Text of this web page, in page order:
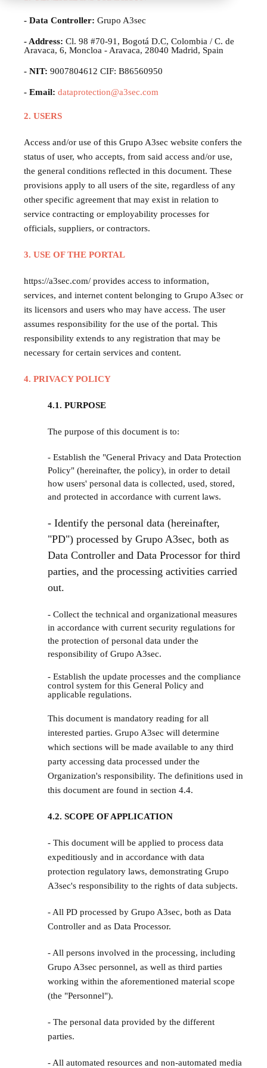
- Data Controller: Grupo A3sec
- Address: Cl. 98 #70-91, Bogotá D.C, Colombia / C. de
Aravaca, 6, Moncloa - Aravaca, 28040 Madrid, Spain
- NIT: 9007804612 CIF: B86560950
- Email: dataprotection@a3sec.com
2. USERS
Access and/or use of this Grupo A3sec website confers the
status of user, who accepts, from said access and/or use,
the general conditions reflected in this document. These
provisions apply to all users of the site, regardless of any
other specific agreement that may exist in relation to
service contracting or employability processes for
officials, suppliers, or contractors.
3. USE OF THE PORTAL
https://a3sec.com/ provides access to information,
services, and internet content belonging to Grupo A3sec or
its licensors and users who may have access. The user
assumes responsibility for the use of the portal. This
responsibility extends to any registration that may be
necessary for certain services and content.
4. PRIVACY POLICY
4.1. PURPOSE
The purpose of this document is to:
- Establish the "General Privacy and Data Protection
Policy" (hereinafter, the policy), in order to detail
how users' personal data is collected, used, stored,
and protected in accordance with current laws.
- Identify the personal data (hereinafter,
"PD") processed by Grupo A3sec, both as
Data Controller and Data Processor for third
parties, and the processing activities carried
out.
- Collect the technical and organizational measures
in accordance with current security regulations for
the protection of personal data under the
responsibility of Grupo A3sec.
- Establish the update processes and the compliance
control system for this General Policy and
applicable regulations.
This document is mandatory reading for all
interested parties. Grupo A3sec will determine
which sections will be made available to any third
party accessing data processed under the
Organization's responsibility. The definitions used in
this document are found in section 4.4.
4.2. SCOPE OF APPLICATION
- This document will be applied to process data
expeditiously and in accordance with data
protection regulatory laws, demonstrating Grupo
A3sec's responsibility to the rights of data subjects.
- All PD processed by Grupo A3sec, both as Data
Controller and as Data Processor.
- All persons involved in the processing, including
Grupo A3sec personnel, as well as third parties
working within the aforementioned material scope
(the "Personnel").
- The personal data provided by the different
parties.
- All automated resources and non-automated media